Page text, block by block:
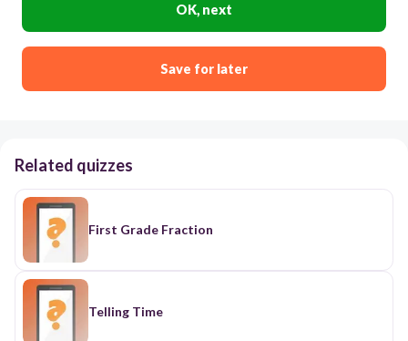
OK, next
Save for later
Related quizzes
First Grade Fraction
Telling Time